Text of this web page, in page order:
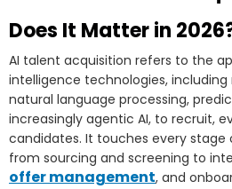
Does It Matter in
AI talent acquisition refers to the
intelligence technologies,
natural language processing,
increasingly agentic AI, to recruit,
candidates. It touches every
from sourcing and screening to
offer management, and